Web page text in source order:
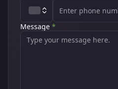
Message *